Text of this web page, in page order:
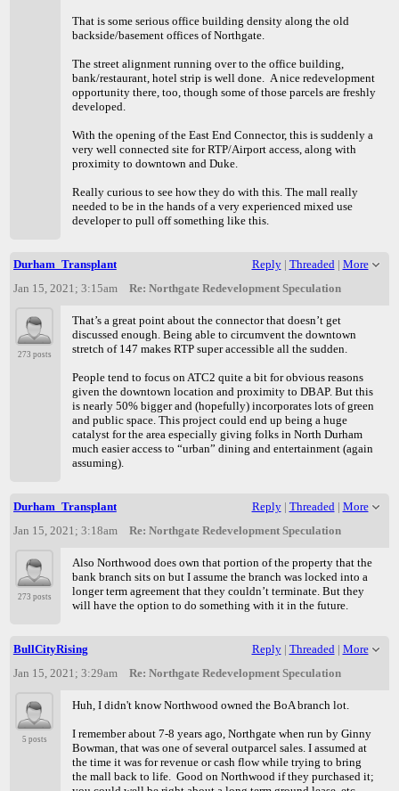
That is some serious office building density along the old
backside/basement offices of Northgate.
The street alignment running over to the office building,
bank/restaurant, hotel strip is well done. A nice redevelopment
opportunity there, too, though some of those parcels are freshly
developed.
With the opening of the East End Connector, this is suddenly a
very well connected site for RTP/Airport access, along with
proximity to downtown and Duke.
Really curious to see how they do with this. The mall really
needed to be in the hands of a very experienced mixed use
developer to pull off something like this.
Durham_Transplant Reply| Threaded | More
Jan 15, 2021; 3:15am
Re: Northgate Redevelopment Speculation
273 posts
That’s a great point about the connector that doesn’t get
discussed enough. Being able to circumvent the downtown
stretch of 147 makes RTP super accessible all the sudden.
People tend to focus on ATC2 quite a bit for obvious reasons
given the downtown location and proximity to DBAP. But this
is nearly 50% bigger and (hopefully) incorporates lots of green
and public space. This project could end up being a huge
catalyst for the area especially giving folks in North Durham
much easier access to “urban” dining and entertainment (again
assuming).
Durham_Transplant Reply| Threaded | More
Jan 15, 2021; 3:18am
Re: Northgate Redevelopment Speculation
273 posts
Also Northwood does own that portion of the property that the
bank branch sits on but I assume the branch was locked into a
longer term agreement that they couldn’t terminate. But they
will have the option to do something with it in the future.
BullCityRising Reply| Threaded | More
Jan 15, 2021; 3:29am
Re: Northgate Redevelopment Speculation
5 posts
Huh, I didn't know Northwood owned the BoA branch lot.
I remember about 7-8 years ago, Northgate when run by Ginny
Bowman, that was one of several outparcel sales. I assumed at
the time it was for revenue or cash flow while trying to bring
the mall back to life. Good on Northwood if they purchased it;